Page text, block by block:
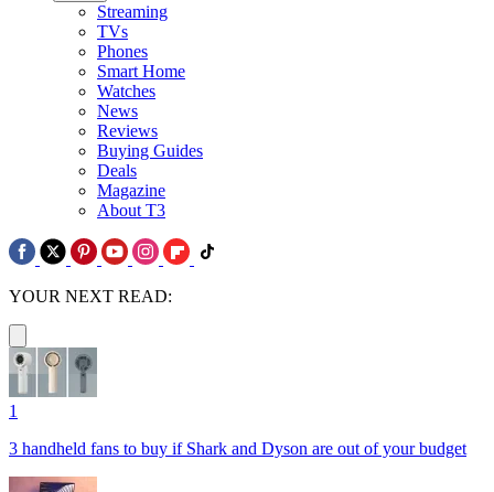
Streaming
TVs
Phones
Smart Home
Watches
News
Reviews
Buying Guides
Deals
Magazine
About T3
YOUR NEXT READ:
1
3 handheld fans to buy if Shark and Dyson are out of your budget